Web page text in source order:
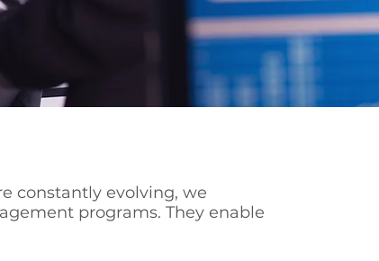
constantly evolving, we
programs. They enable